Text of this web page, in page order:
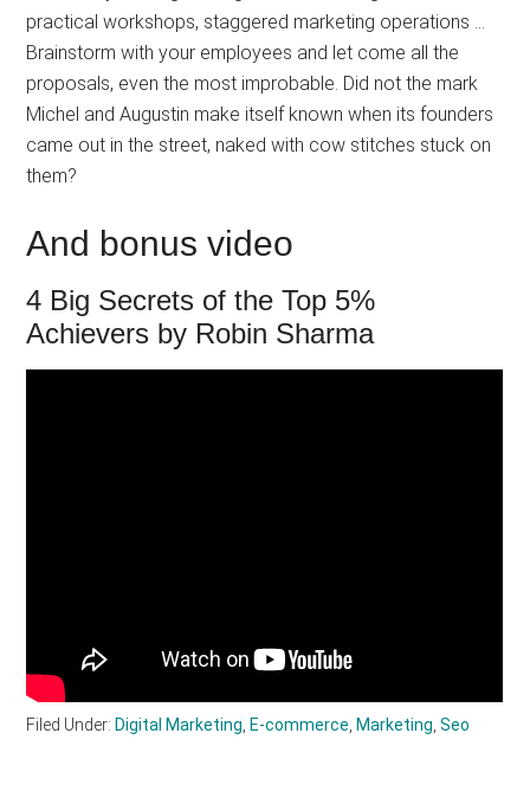
practical workshops, staggered marketing operations …
Brainstorm with your employees and let come all the
proposals, even the most improbable. Did not the mark
Michel and Augustin make itself known when its founders
came out in the street, naked with cow stitches stuck on
them?
And bonus video
4 Big Secrets of the Top 5%
Achievers by Robin Sharma
Filed Under: Digital Marketing, E-commerce, Marketing,Seo